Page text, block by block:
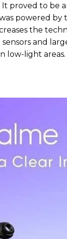
proved to be
powered
the
and
low-light areas.